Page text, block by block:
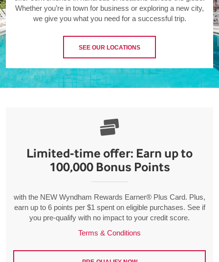
Whether you’re in town for business or exploring a new city,
we give you what you need for a successful trip.
SEE OUR LOCATIONS
Limited-time offer: Earn up to
100,000 Bonus Points
with the NEW Wyndham Rewards Earner® Plus Card. Plus,
earn up to 6 points per $1 spent on eligible purchases. See if
you pre-qualify with no impact to your credit score.
Terms & Conditions